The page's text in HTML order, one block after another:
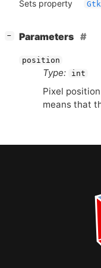
Sets property
− Parameters
position
Type: int
Pixel
means that